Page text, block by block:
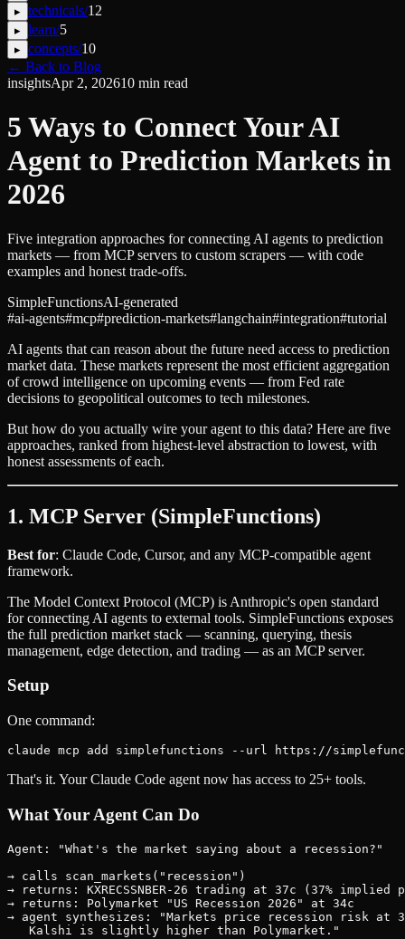
▸ technicals/12
▸ learn/5
▸ concepts/10
← Back to Blog
insightsApr 2, 202610 min read
5 Ways to Connect Your AI
Agent to Prediction Markets in
2026
Five integration approaches for connecting AI agents to prediction
markets — from MCP servers to custom scrapers — with code
examples and honest trade-offs.
SimpleFunctionsAI-generated
#ai-agents#mcp#prediction-markets#langchain#integration#tutorial
AI agents that can reason about the future need access to prediction
market data. These markets represent the most efficient aggregation
of crowd intelligence on upcoming events — from Fed rate
decisions to geopolitical outcomes to tech milestones.
But how do you actually wire your agent to this data? Here are five
approaches, ranked from highest-level abstraction to lowest, with
honest assessments of each.
1. MCP Server (SimpleFunctions)
Best for: Claude Code, Cursor, and any MCP-compatible agent
framework.
The Model Context Protocol (MCP) is Anthropic's open standard
for connecting AI agents to external tools. SimpleFunctions exposes
the full prediction market stack — scanning, querying, thesis
management, edge detection, and trading — as an MCP server.
Setup
One command:
That's it. Your Claude Code agent now has access to 25+ tools.
What Your Agent Can Do
Agent: "What's the market saying about a recession?"
→ calls scan_markets("recession")
→ returns: KXRECSSNBER-26 trading at 37c (37%
→ returns: Polymarket "US Recession 2026" at 34c
→ agent synthesizes: "Markets price recession risk at